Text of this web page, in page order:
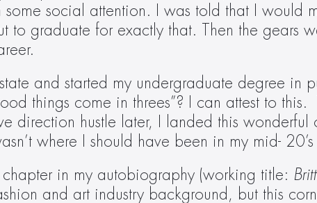
some social attention. I was told that I would
to graduate for exactly that. Then the gears
and started my undergraduate degree in
things come in threes”? I can attest to this.
direction hustle later, I landed this
where I should have been in my mid-
in my autobiography (working title:
and art industry background, but this